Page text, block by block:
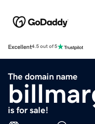
Excellent4.5 out of 5
The domain name
is for sale!